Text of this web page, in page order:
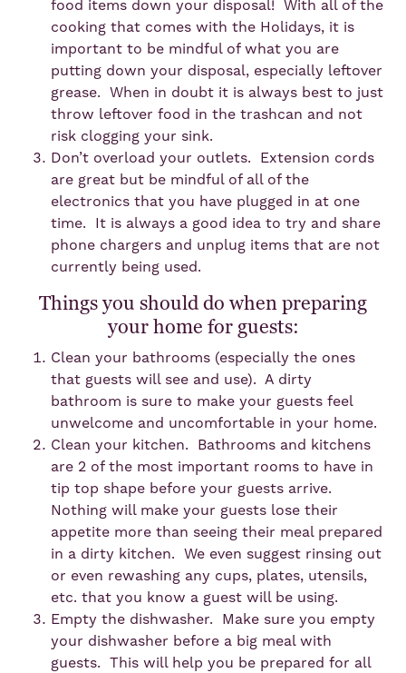
food items down your disposal! With all of the
cooking that comes with the Holidays, it is
important to be mindful of what you are
putting down your disposal, especially leftover
grease. When in doubt it is always best to just
throw leftover food in the trashcan and not
risk clogging your sink.
Don’t overload your outlets. Extension cords
are great but be mindful of all of the
electronics that you have plugged in at one
time. It is always a good idea to try and share
phone chargers and unplug items that are not
currently being used.
Things you should do when preparing
your home for guests:
Clean your bathrooms (especially the ones
that guests will see and use). A dirty
bathroom is sure to make your guests feel
unwelcome and uncomfortable in your home.
Clean your kitchen. Bathrooms and kitchens
are 2 of the most important rooms to have in
tip top shape before your guests arrive.
Nothing will make your guests lose their
appetite more than seeing their meal prepared
in a dirty kitchen. We even suggest rinsing out
or even rewashing any cups, plates, utensils,
etc. that you know a guest will be using.
Empty the dishwasher. Make sure you empty
your dishwasher before a big meal with
guests. This will help you be prepared for all